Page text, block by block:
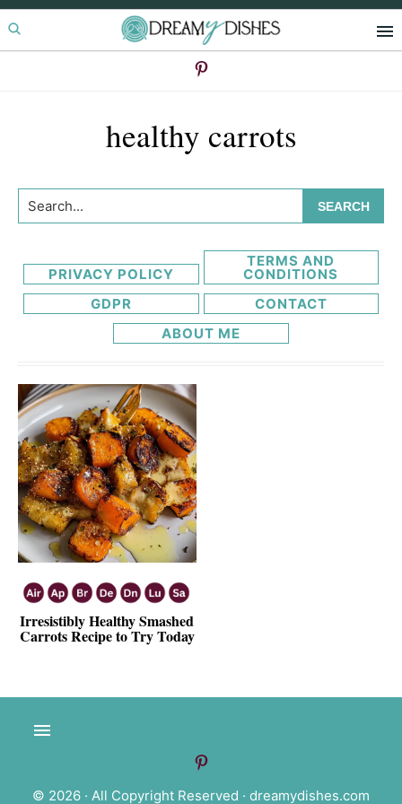
Skip
to
Skip
to
healthy carrots
Search...
PRIVACY POLICY
TERMS AND
CONDITIONS
GDPR
CONTACT
ABOUT ME
Irresistibly Healthy Smashed
Carrots Recipe to Try Today
© 2026 · All Copyright Reserved · dreamydishes.com